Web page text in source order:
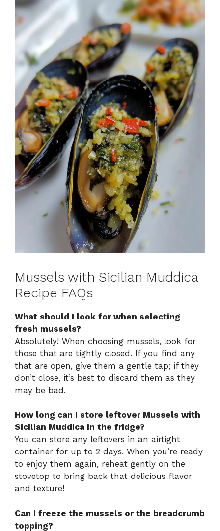
Mussels with Sicilian Muddica
Recipe FAQs
What should I look for when selecting
fresh mussels?
Absolutely! When choosing mussels, look for
those that are tightly closed. If you find any
that are open, give them a gentle tap; if they
don’t close, it’s best to discard them as they
may be bad.
How long can I store leftover Mussels with
Sicilian Muddica in the fridge?
You can store any leftovers in an airtight
container for up to 2 days. When you’re ready
to enjoy them again, reheat gently on the
stovetop to bring back that delicious flavor
and texture!
Can I freeze the mussels or the breadcrumb
topping?